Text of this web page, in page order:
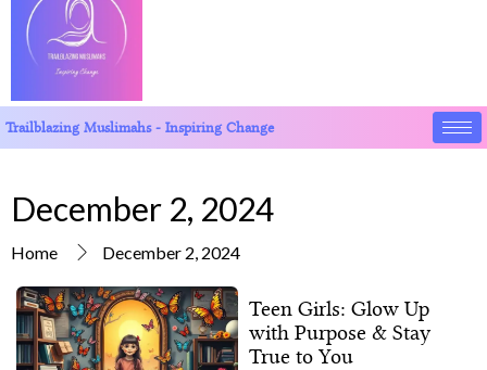
Trailblazing Muslimahs - Inspiring Change
December 2, 2024
Home December 2, 2024
Teen Girls: Glow Up
with Purpose & Stay
True to You